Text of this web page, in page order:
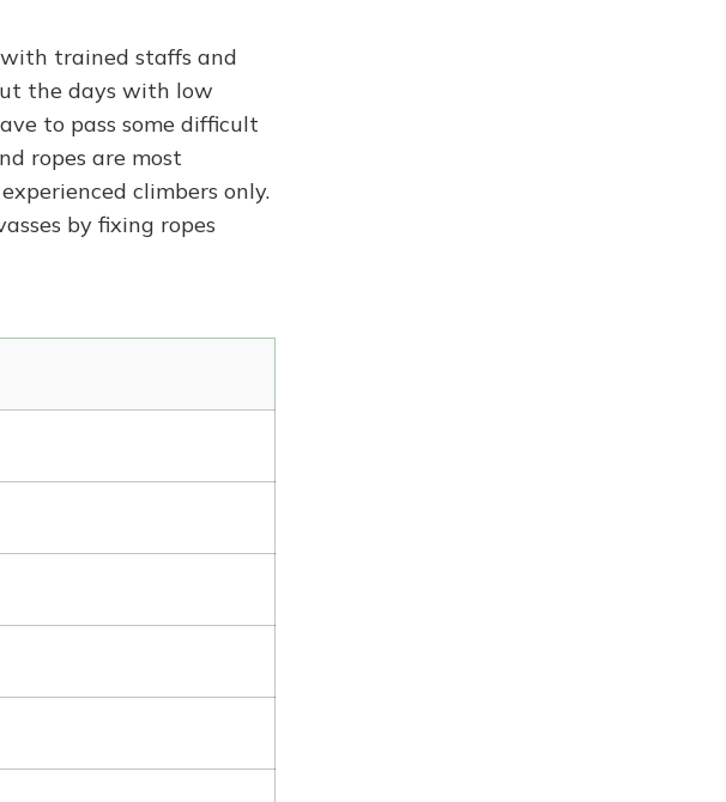
trained staffs and
the days with low
to pass some difficult
ropes are most
climbers only.
by fixing ropes